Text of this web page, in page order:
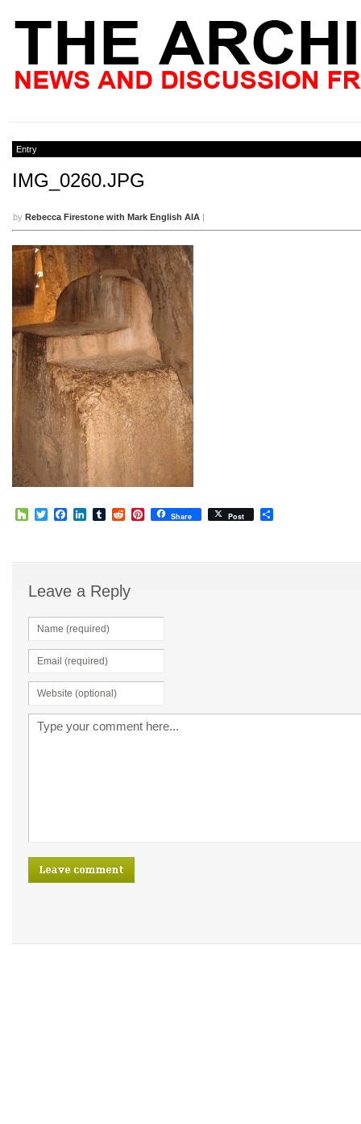
Entry
IMG_0260.JPG
by Rebecca Firestone with Mark English AIA |
HouzzTwitterFacebook
LinkedIn
TumblrRedditPinterest
Share Post
Leave a Reply